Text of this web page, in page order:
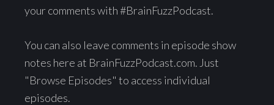
your comments with #BrainFuzzPodcast.
You can also leave comments in episode show
notes here at BrainFuzzPodcast.com. Just
"Browse Episodes" to access individual
episodes.